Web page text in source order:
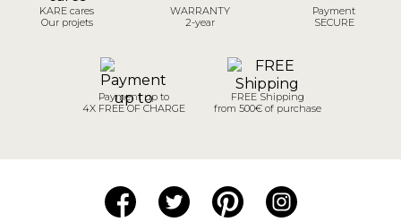
KARE cares
Our projets
WARRANTY
2-year
Payment
SECURE
Payment up to
4X FREE OF CHARGE
FREE Shipping
from 500€ of purchase